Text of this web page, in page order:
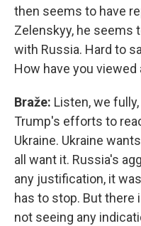
then seems to have
Zelenskyy, he seems
with Russia. Hard to
How have you viewed
Braže: Listen, we
Trump's efforts to
Ukraine. Ukraine
all want it. Russia's
any justification, it
has to stop. But there
not seeing any